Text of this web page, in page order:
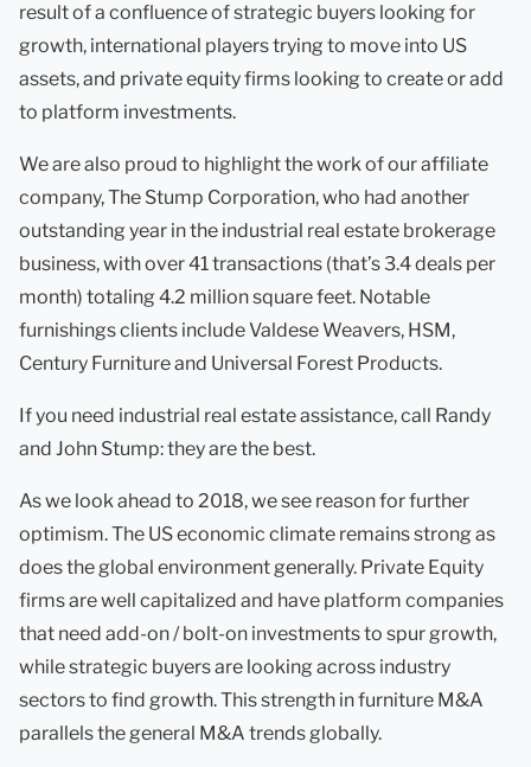
result of a confluence of strategic buyers looking for
growth, international players trying to move into US
assets, and private equity firms looking to create or add
to platform investments.
We are also proud to highlight the work of our affiliate
company, The Stump Corporation, who had another
outstanding year in the industrial real estate brokerage
business, with over 41 transactions (that’s 3.4 deals per
month) totaling 4.2 million square feet. Notable
furnishings clients include Valdese Weavers, HSM,
Century Furniture and Universal Forest Products.
If you need industrial real estate assistance, call Randy
and John Stump: they are the best.
As we look ahead to 2018, we see reason for further
optimism. The US economic climate remains strong as
does the global environment generally. Private Equity
firms are well capitalized and have platform companies
that need add-on / bolt-on investments to spur growth,
while strategic buyers are looking across industry
sectors to find growth. This strength in furniture M&A
parallels the general M&A trends globally.